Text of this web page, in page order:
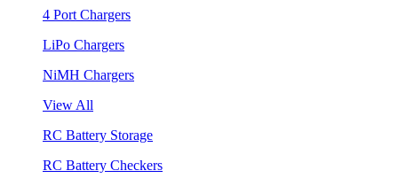
4 Port Chargers
LiPo Chargers
NiMH Chargers
View All
RC Battery Storage
RC Battery Checkers